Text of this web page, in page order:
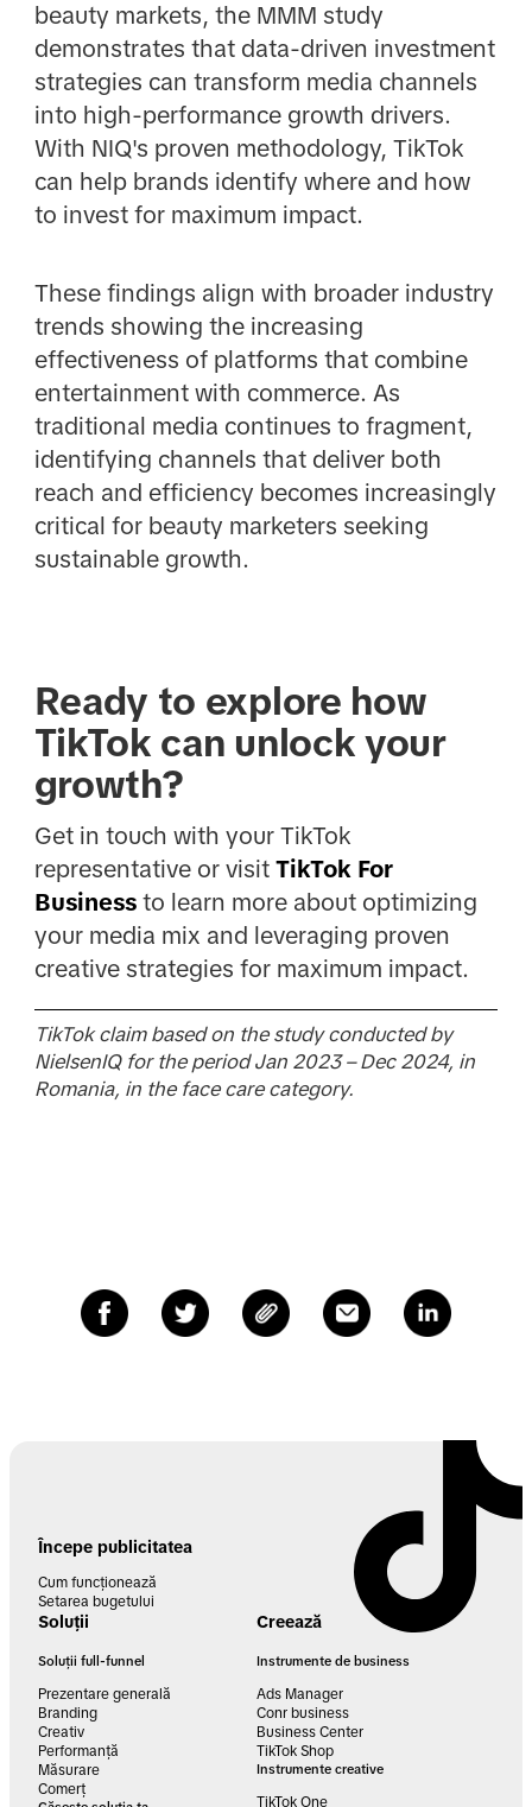
beauty markets, the MMM study
demonstrates that data-driven investment
strategies can transform media channels
into high-performance growth drivers.
With NIQ's proven methodology, TikTok
can help brands identify where and how
to invest for maximum impact.
These findings align with broader industry
trends showing the increasing
effectiveness of platforms that combine
entertainment with commerce. As
traditional media continues to fragment,
identifying channels that deliver both
reach and efficiency becomes increasingly
critical for beauty marketers seeking
sustainable growth.
Ready to explore how
TikTok can unlock your
growth?
Get in touch with your TikTok
representative or visit TikTok For
Businessto learn more about optimizing
your media mix and leveraging proven
creative strategies for maximum impact.
TikTok claim based on the study conducted by
NielsenIQ for the period Jan 2023 – Dec 2024, in
Romania, in the face care category.
Începe publicitatea
Cum funcționează
Setarea bugetului
Soluții
Soluții full-funnel
Prezentare generală
Branding
Creativ
Performanță
Măsurare
Comerț
Creează
Instrumente de business
Ads Manager
Conr business
Business Center
TikTok Shop
Instrumente creative
TikTok One